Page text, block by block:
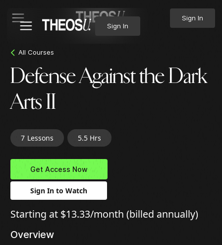
Sign In
Sign In
All Courses
Defense Against the Dark
Arts II
7 Lessons 5.5 Hrs
Get Access Now
Sign In to Watch
Starting at $13.33/month (billed annually)
Overview